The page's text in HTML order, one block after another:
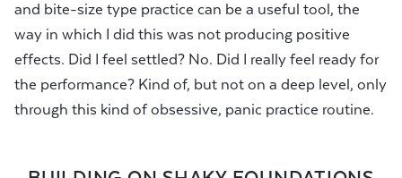
and bite-size type practice can be a useful tool, the
way in which I did this was not producing positive
effects. Did I feel settled? No. Did I really feel ready for
the performance? Kind of, but not on a deep level, only
through this kind of obsessive, panic practice routine.